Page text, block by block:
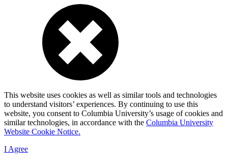
This website uses cookies as well as similar tools and technologies
to understand visitors’ experiences. By continuing to use this
website, you consent to Columbia University’s usage of cookies and
similar technologies, in accordance with the Columbia University
Website Cookie Notice.
I Agree